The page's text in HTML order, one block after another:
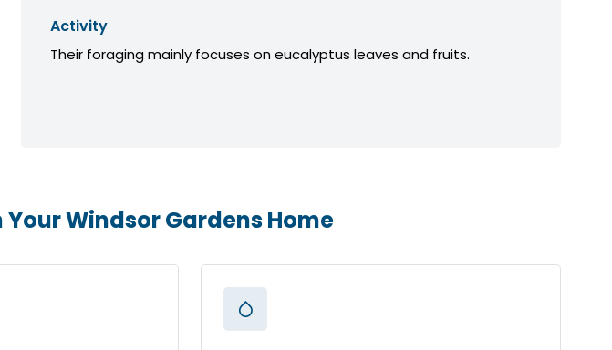
Activity
Their foraging mainly focuses on eucalyptus leaves and fruits.
Windsor Gardens Home